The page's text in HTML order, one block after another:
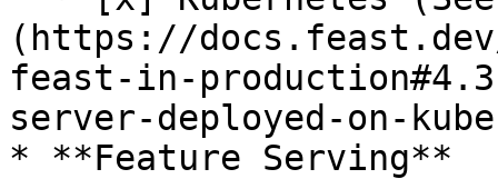
(https://
feast-in-
server-deployed-on-
* **Feature Serving**